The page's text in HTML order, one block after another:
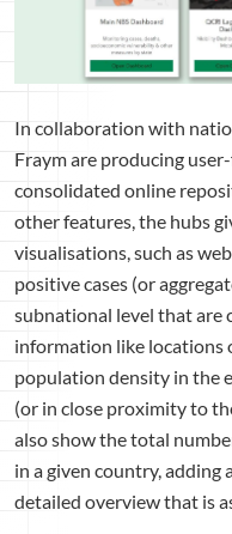
In collaboration with
Fraym are producing
consolidated online
other features, the hubs
visualisations, such as
positive cases (or
subnational level that are
information like locations
population density in the
(or in close proximity to
also show the total
in a given country,
detailed overview that is